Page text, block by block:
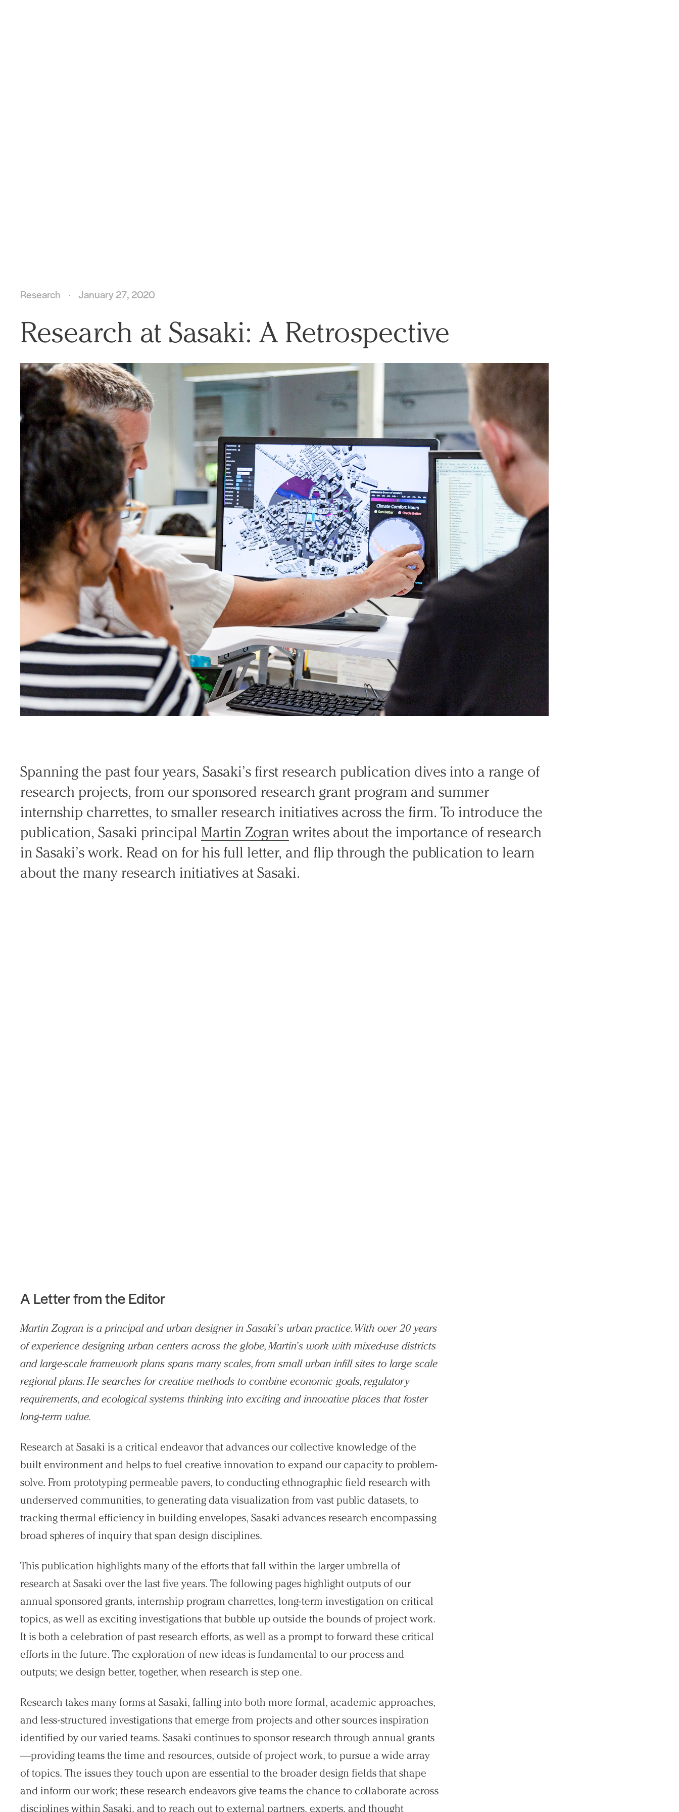
Research January 27, 2020
Research at Sasaki: A Retrospective
Spanning the past four years, Sasaki’s first research publication dives into a range of
research projects, from our sponsored research grant program and summer
internship charrettes, to smaller research initiatives across the firm. To introduce the
publication, Sasaki principal Martin Zogran writes about the importance of research
in Sasaki’s work. Read on for his full letter, and flip through the publication to learn
about the many research initiatives at Sasaki.
A Letter from the Editor
Martin Zogran is a principal and urban designer in Sasaki’s urban practice. With over 20 years
of experience designing urban centers across the globe, Martin’s work with mixed-use districts
and large-scale framework plans spans many scales, from small urban infill sites to large scale
regional plans. He searches for creative methods to combine economic goals, regulatory
requirements, and ecological systems thinking into exciting and innovative places that foster
long-term value.
Research at Sasaki is a critical endeavor that advances our collective knowledge of the
built environment and helps to fuel creative innovation to expand our capacity to problem-
solve. From prototyping permeable pavers, to conducting ethnographic field research with
underserved communities, to generating data visualization from vast public datasets, to
tracking thermal efficiency in building envelopes, Sasaki advances research encompassing
broad spheres of inquiry that span design disciplines.
This publication highlights many of the efforts that fall within the larger umbrella of
research at Sasaki over the last five years. The following pages highlight outputs of our
annual sponsored grants, internship program charrettes, long-term investigation on critical
topics, as well as exciting investigations that bubble up outside the bounds of project work.
It is both a celebration of past research efforts, as well as a prompt to forward these critical
efforts in the future. The exploration of new ideas is fundamental to our process and
outputs; we design better, together, when research is step one.
Research takes many forms at Sasaki, falling into both more formal, academic approaches,
and less-structured investigations that emerge from projects and other sources inspiration
identified by our varied teams. Sasaki continues to sponsor research through annual grants
—providing teams the time and resources, outside of project work, to pursue a wide array
of topics. The issues they touch upon are essential to the broader design fields that shape
and inform our work; these research endeavors give teams the chance to collaborate across
disciplines within Sasaki, and to reach out to external partners, experts, and thought